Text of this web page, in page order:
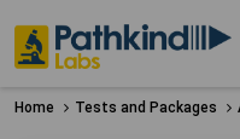
Home Tests and Packages